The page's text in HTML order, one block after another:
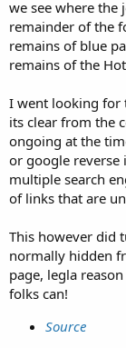
we see where the
remainder of the
remains of blue
remains of the
I went looking for
its clear from the
ongoing at the
or google reverse
multiple search
of links that are
This however did
normally hidden
page, legla
folks can!
Source